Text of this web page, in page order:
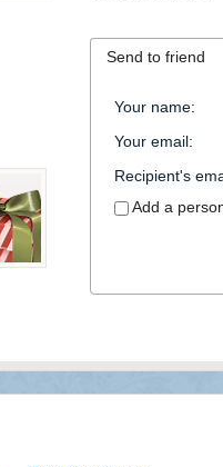
Send to friend
Your name:
Your email:
Recipient's
Add a